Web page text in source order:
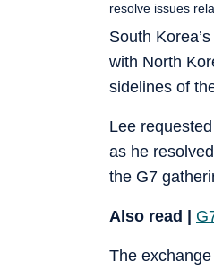
South
with North
sidelines of
resolve issues
Lee
as he
the G7
Also read |
The